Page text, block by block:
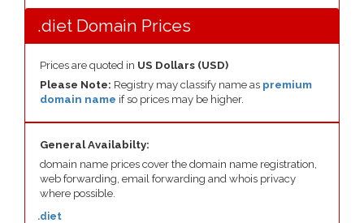
.diet Domain Prices
Prices are quoted in US Dollars (USD)
Please Note: Registry may classify name as premium
domain name if so prices may be higher.
General Availabilty:
domain name prices cover the domain name registration,
web forwarding, email forwarding and whois privacy
where possible.
.diet